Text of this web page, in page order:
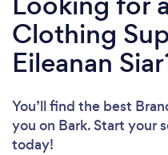
Clothing
Eileanan
You’ll find the best
you on Bark. Start your
today!